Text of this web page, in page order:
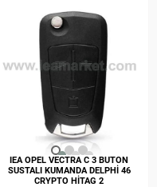
IEA OPEL VECTRA C 3 BUTON
SUSTALI KUMANDA DELPHİ 46
CRYPTO HİTAG 2